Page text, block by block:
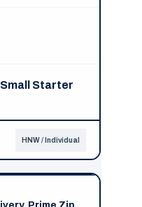
Small Starter
HNW / Individual